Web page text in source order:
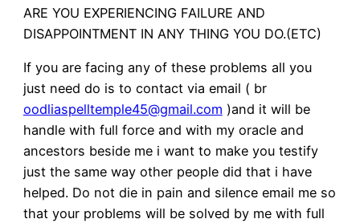
ARE YOU EXPERIENCING FAILURE AND
DISAPPOINTMENT IN ANY THING YOU DO.(ETC)
If you are facing any of these problems all you
just need do is to contact via email ( br
oodliaspelltemple45@gmail.com )and it will be
handle with full force and with my oracle and
ancestors beside me i want to make you testify
just the same way other people did that i have
helped. Do not die in pain and silence email me so
that your problems will be solved by me with full